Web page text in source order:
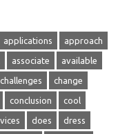
applications approach
associate available
challenges change
conclusion cool
does dress